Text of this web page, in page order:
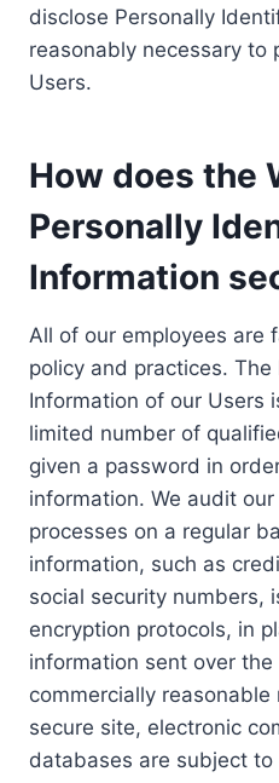
disclose Personally
reasonably necessary
Users.
How does the
Personally
Information
All of our employees are
policy and practices.
Information of our Users
limited number of
given a password in
information. We audit
processes on a regular
information, such as
social security numbers,
encryption protocols, in
information sent over
commercially
secure site, electronic
databases are subject